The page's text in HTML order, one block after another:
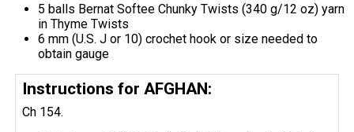
5 balls Bernat Softee Chunky Twists (340 g/12 oz) yarn
in Thyme Twists
6 mm (U.S. J or 10) crochet hook or size needed to
obtain gauge
Instructions for AFGHAN:
Ch 154.